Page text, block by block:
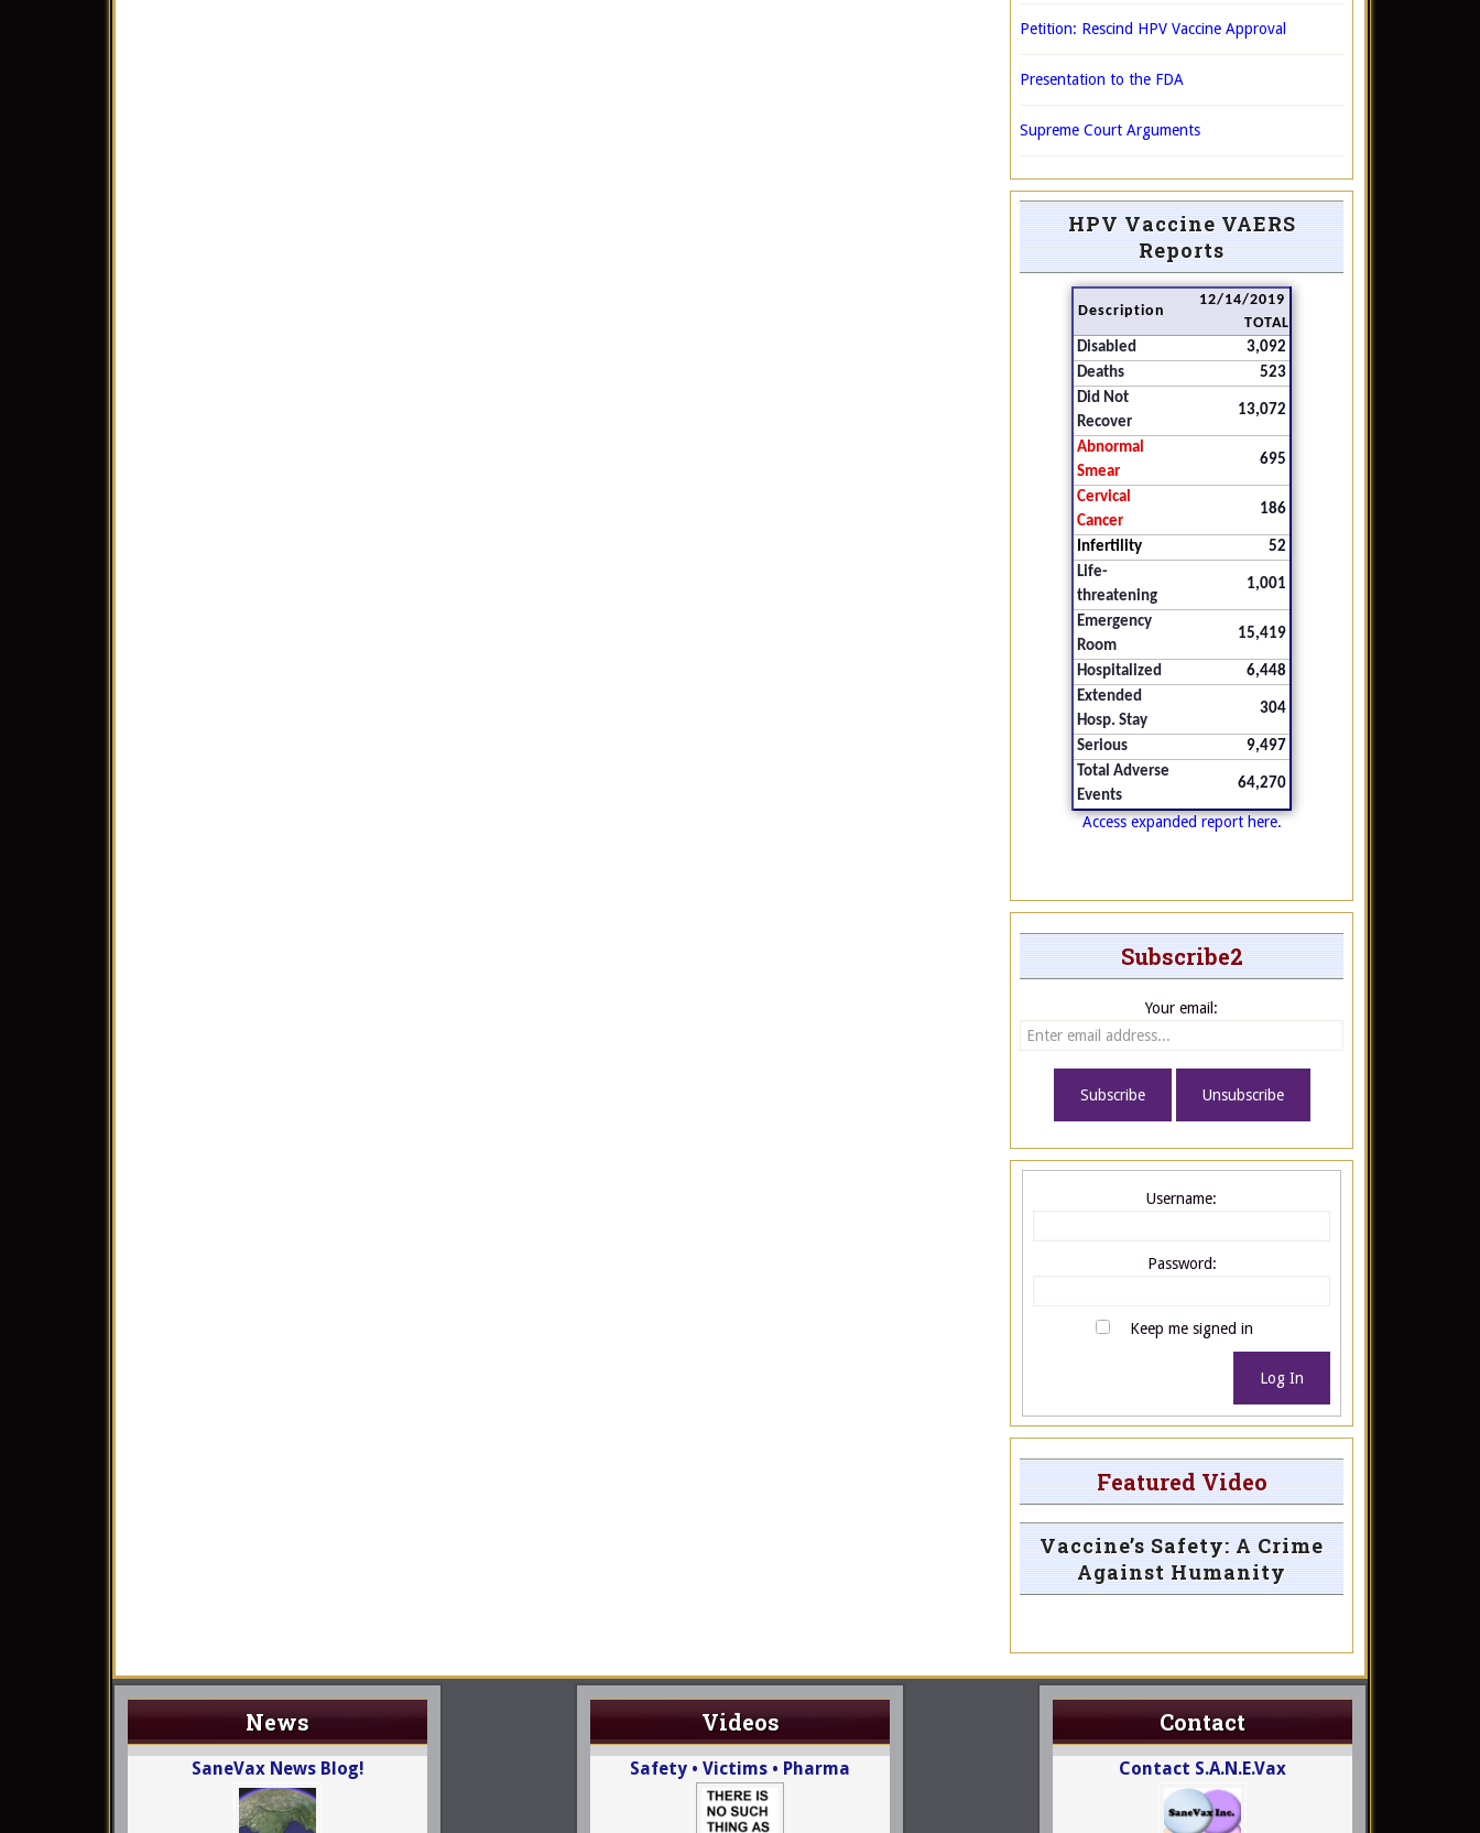
Petition: Rescind HPV Vaccine Approval
Presentation to the FDA
Supreme Court Arguments
HPV Vaccine VAERS
Reports
Description
12/14/2019
TOTAL
Disabled
3,092
Deaths
523
Did Not
Recover
13,072
Abnormal
Smear
695
Cervical
Cancer
186
Infertility
52
Life-
threatening
1,001
Emergency
Room
15,419
Hospitalized
6,448
Extended
Hosp. Stay
304
Serious
9,497
Total Adverse
Events
64,270
Access expanded report here.
Subscribe2
Your email:
Username:
Password:
Keep me signed in
Log In
Featured Video
Vaccine’s Safety: A Crime
Against Humanity
News
SaneVax News Blog!
Videos
Safety • Victims • Pharma
Contact
Contact S.A.N.E.Vax